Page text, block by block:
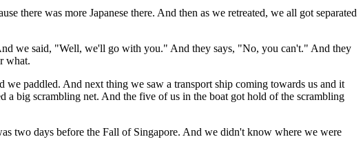
there was more Japanese there. And then as we retreated, we all got separated
we said, "Well, we'll go with you." And they says, "No, you can't." And they
what.
paddled. And next thing we saw a transport ship coming towards us and it
big scrambling net. And the five of us in the boat got hold of the scrambling
two days before the Fall of Singapore. And we didn't know where we were